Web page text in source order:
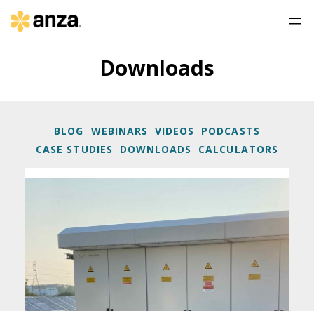
Downloads
BLOG WEBINARS VIDEOS
PODCASTS
CASE STUDIES
DOWNLOADS CALCULATORS